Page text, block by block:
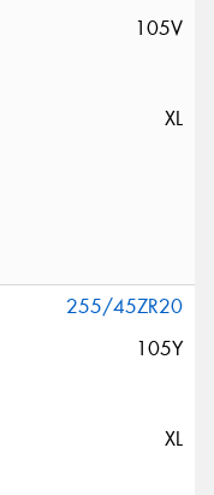
105V
XL
255/45ZR20
105Y
XL